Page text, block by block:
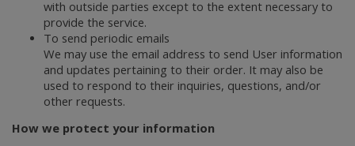
with outside parties except to the extent necessary to
provide the service.
To send periodic emails
We may use the email address to send User information
and updates pertaining to their order. It may also be
used to respond to their inquiries, questions, and/or
other requests.
How we protect your information